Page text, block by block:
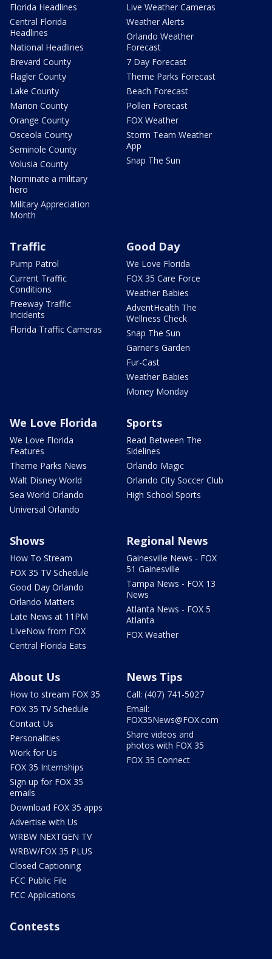
Florida Headlines
Central Florida
Headlines
National Headlines
Brevard County
Flagler County
Lake County
Marion County
Orange County
Osceola County
Seminole County
Volusia County
Nominate a military
hero
Military Appreciation
Month
Live Weather Cameras
Weather Alerts
Orlando Weather
Forecast
7 Day Forecast
Theme Parks Forecast
Beach Forecast
Pollen Forecast
FOX Weather
Storm Team Weather
App
Snap The Sun
Traffic
Pump Patrol
Current Traffic
Conditions
Freeway Traffic
Incidents
Florida Traffic Cameras
Good Day
We Love Florida
FOX 35 Care Force
Weather Babies
AdventHealth The
Wellness Check
Snap The Sun
Garner's Garden
Fur-Cast
Weather Babies
Money Monday
We Love Florida
We Love Florida
Features
Theme Parks News
Walt Disney World
Sea World Orlando
Universal Orlando
Sports
Read Between The
Sidelines
Orlando Magic
Orlando City Soccer Club
High School Sports
Shows
How To Stream
FOX 35 TV Schedule
Good Day Orlando
Orlando Matters
Late News at 11PM
LIveNow from FOX
Central Florida Eats
Regional News
Gainesville News - FOX
51 Gainesville
Tampa News - FOX 13
News
Atlanta News - FOX 5
Atlanta
FOX Weather
About Us
How to stream FOX 35
FOX 35 TV Schedule
Contact Us
Personalities
Work for Us
FOX 35 Internships
Sign up for FOX 35
emails
Download FOX 35 apps
Advertise with Us
WRBW NEXTGEN TV
WRBW/FOX 35 PLUS
Closed Captioning
FCC Public File
FCC Applications
News Tips
Call: (407) 741-5027
Email:
FOX35News@FOX.com
Share videos and
photos with FOX 35
FOX 35 Connect
Contests